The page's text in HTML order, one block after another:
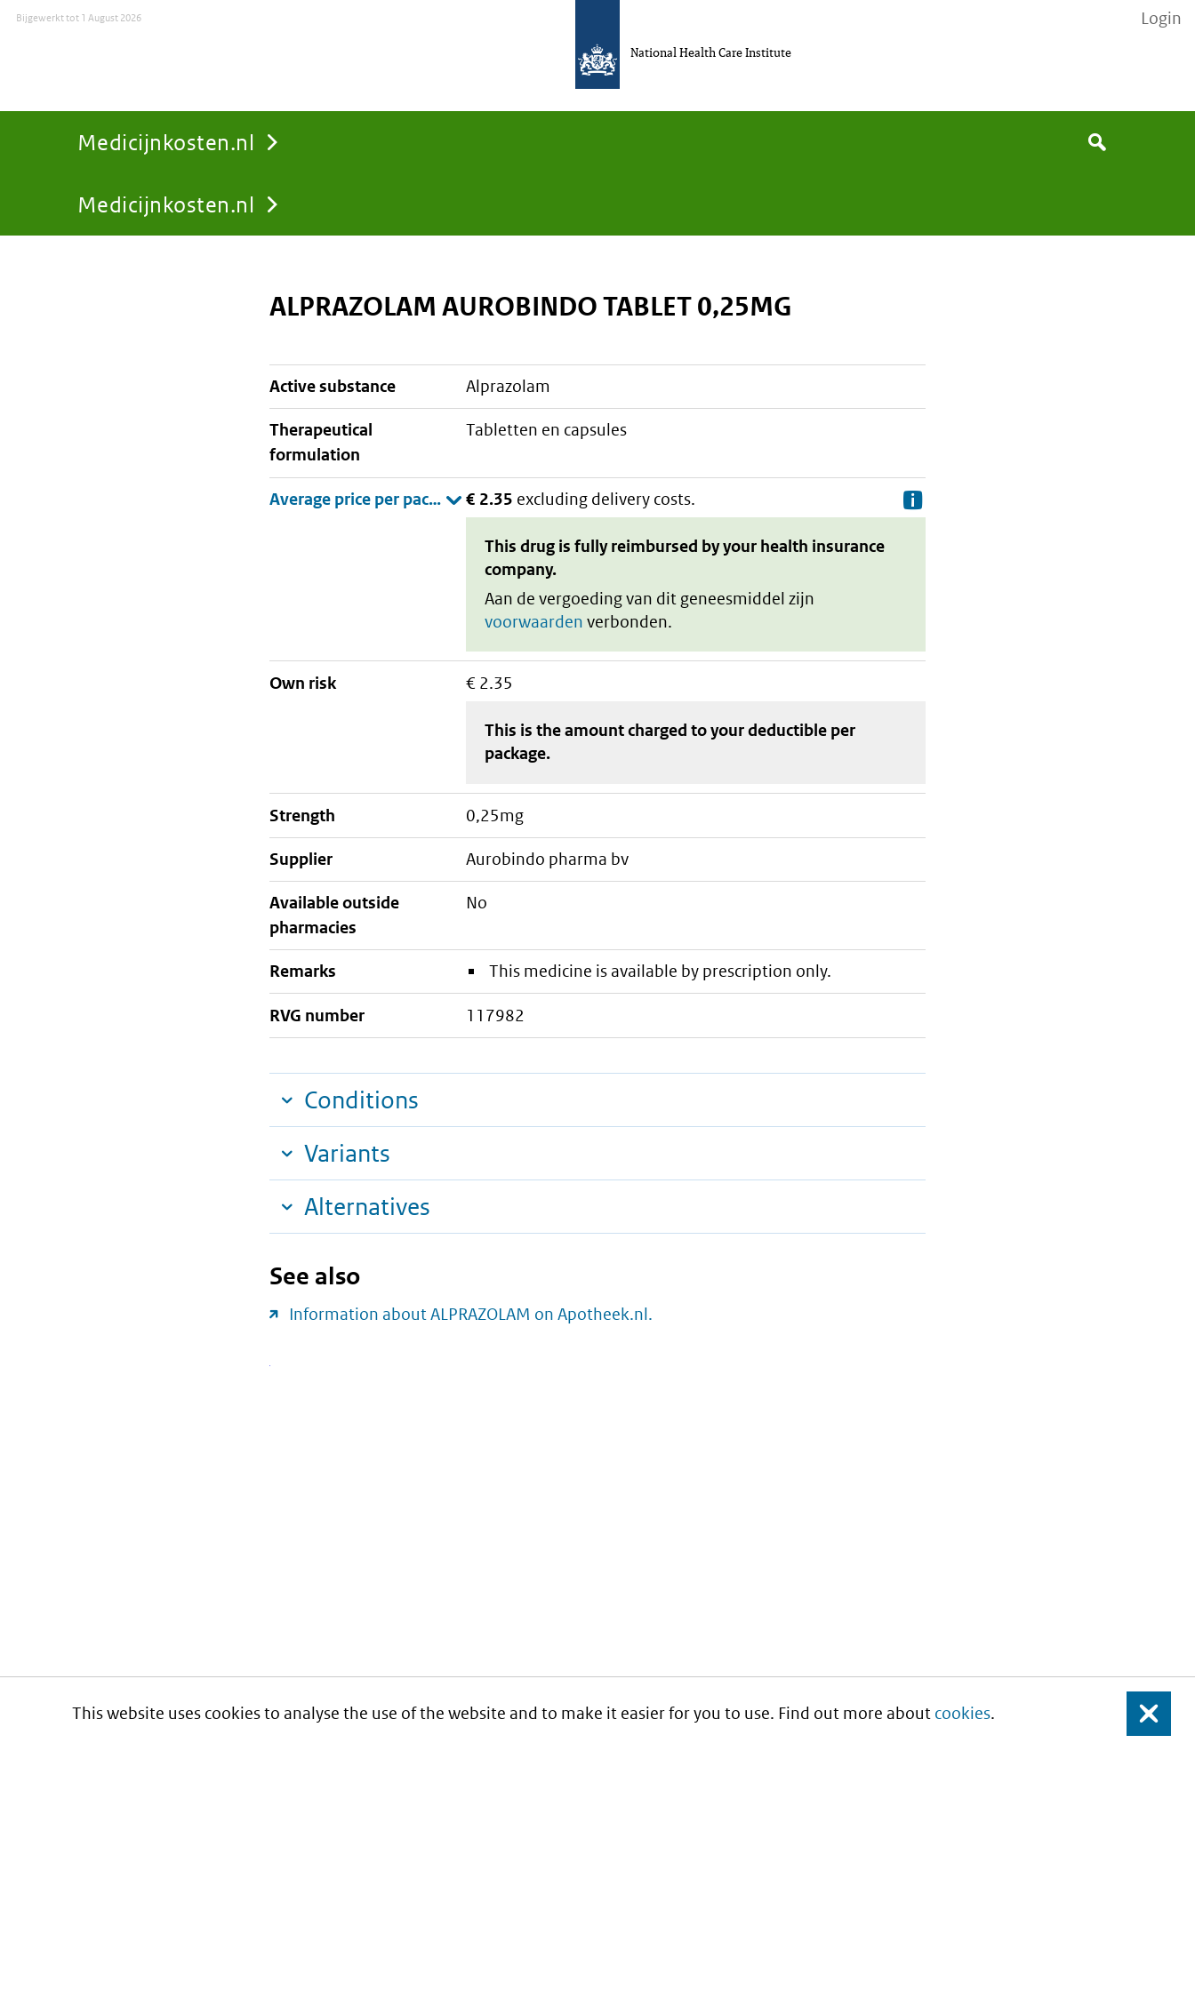
This website uses cookies to analyse the use of the website and to make it easier for you to use. Find out more about cookies. Close
Medicijnkosten.nl
You
Medicijnkosten.nl
Search
National Health Care Institute
Bijgewerkt tot1 August 2026 Login
ALPRAZOLAM AUROBINDO TABLET 0,25MG
active substance alprazolam
therapeutical
formulation
tabletten en capsules
€ 2.35 excluding delivery costs.
This drug is fully reimbursed by your health insurance
company.
Aan de vergoeding van dit geneesmiddel zijn
voorwaarden verbonden.
Own risk € 2.35
This is the amount charged to your deductible per
package.
strength 0,25mg
supplier aurobindo pharma bv
Available outside
pharmacies
No
Remarks This medicine is available by prescription only.
RVG number 117982
Conditions
Variants
Alternatives
See also
Information about ALPRAZOLAM on Apotheek.nl.